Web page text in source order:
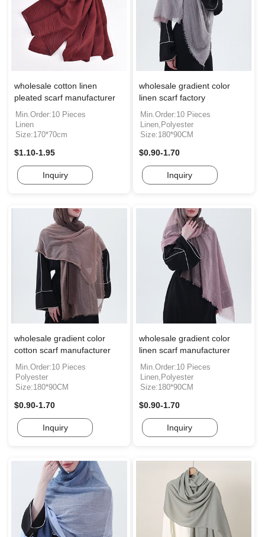
wholesale cotton linen
pleated scarf manufacturer
Min.Order:10 Pieces
Linen
Size:170*70cm
$1.10-1.95
Inquiry
wholesale gradient color
linen scarf factory
Min.Order:10 Pieces
Linen,Polyester
Size:180*90CM
$0.90-1.70
Inquiry
wholesale gradient color
cotton scarf manufacturer
Min.Order:10 Pieces
Polyester
Size:180*90CM
$0.90-1.70
Inquiry
wholesale gradient color
linen scarf manufacturer
Min.Order:10 Pieces
Linen,Polyester
Size:180*90CM
$0.90-1.70
Inquiry